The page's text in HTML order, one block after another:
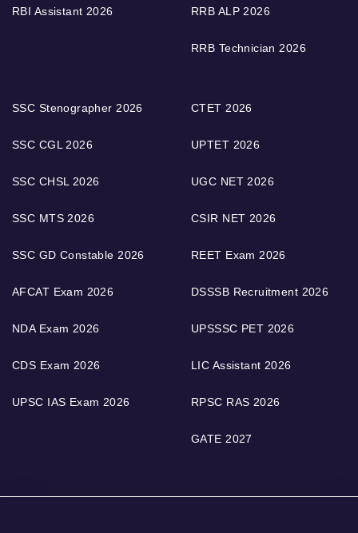
RBI Assistant 2026 RRB ALP 2026
RRB Technician 2026
SSC Stenographer 2026
SSC CGL 2026
SSC CHSL 2026
SSC MTS 2026
SSC GD Constable 2026
AFCAT Exam 2026
NDA Exam 2026
CDS Exam 2026
UPSC IAS Exam 2026
CTET 2026
UPTET 2026
UGC NET 2026
CSIR NET 2026
REET Exam 2026
DSSSB Recruitment 2026
UPSSSC PET 2026
LIC Assistant 2026
RPSC RAS 2026
GATE 2027